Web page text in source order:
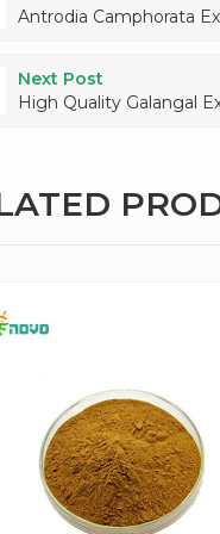
Antrodia Camphorata
Next Post
High Quality Galangal